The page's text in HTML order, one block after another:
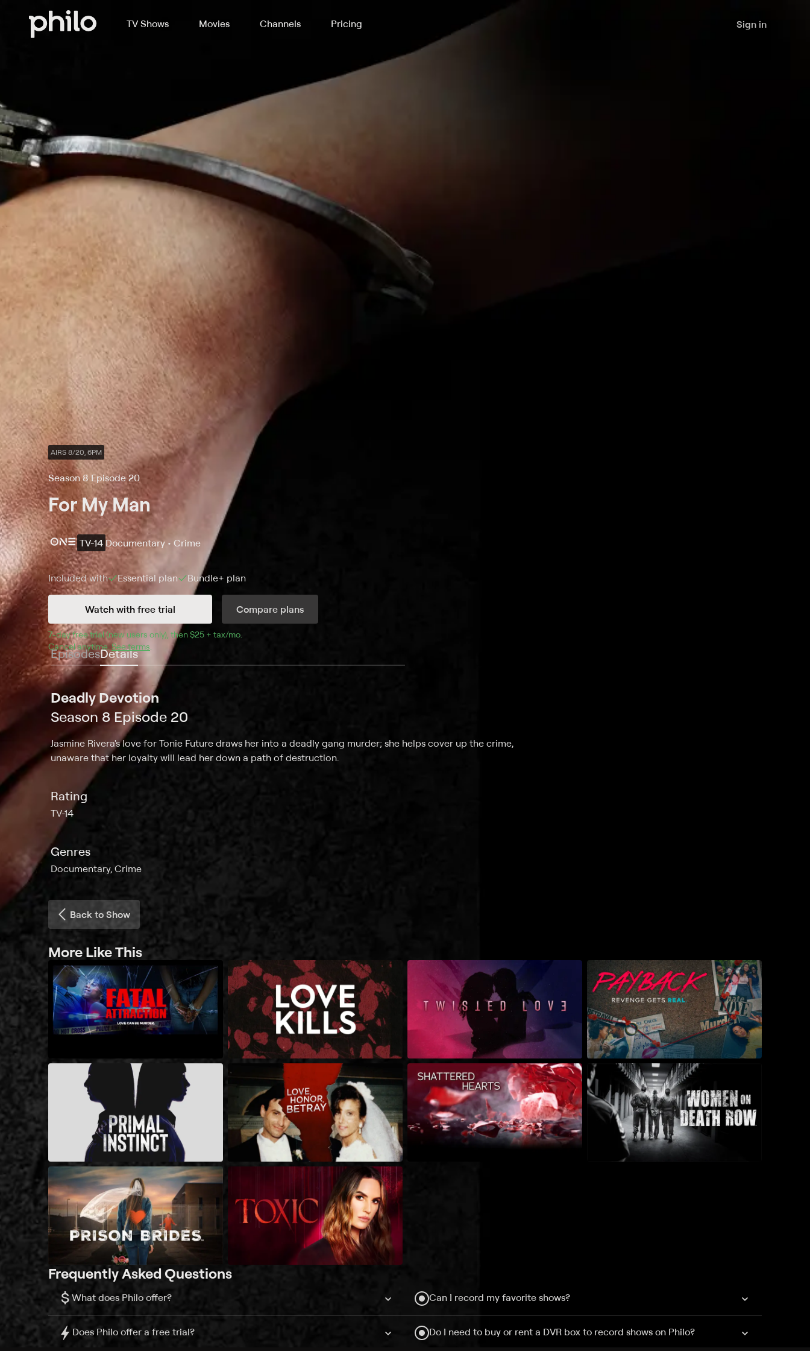
TV Shows Movies Channels Pricing Sign in
AIRS 8/20, 6PM
Season 8 Episode 20
For My Man
TV-14 Documentary • Crime
Included with Essential plan Bundle+ plan
Watch with free trial Compare plans
7-day free trial (new users only), then $25 + tax/mo
Cancel anytime.See terms
EpisodesDetails
Deadly Devotion
Season 8 Episode 20
Jasmine Rivera's love for Tonie Future draws her into a deadly gang murder; she helps cover up the crime,
unaware that her loyalty will lead her down a path of destruction.
Rating
TV-14
Genres
Documentary, Crime
Back to Show
More Like This
Frequently Asked Questions
$ What does Philo offer?
Does Philo offer a free trial?
Can I record my favorite shows?
Do I need to buy or rent a DVR box to record shows on Philo?